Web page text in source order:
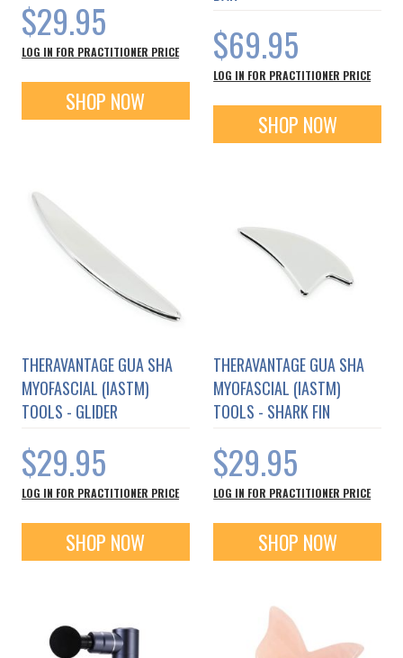
$29.95
LOG IN FOR PRACTITIONER PRICE
SHOP NOW
$69.95
LOG IN FOR PRACTITIONER PRICE
SHOP NOW
THERAVANTAGE GUA SHA
MYOFASCIAL (IASTM)
TOOLS - GLIDER
$29.95
LOG IN FOR PRACTITIONER PRICE
SHOP NOW
THERAVANTAGE GUA SHA
MYOFASCIAL (IASTM)
TOOLS - SHARK FIN
$29.95
LOG IN FOR PRACTITIONER PRICE
SHOP NOW